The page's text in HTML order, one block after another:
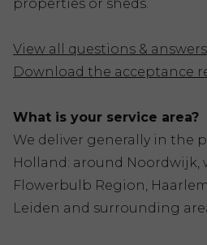
properties or sheds.
View all questions & answers
Download the acceptance
What is your service area?
We deliver generally in the
Holland: around
Flowerbulb Region,
Leiden and surrounding